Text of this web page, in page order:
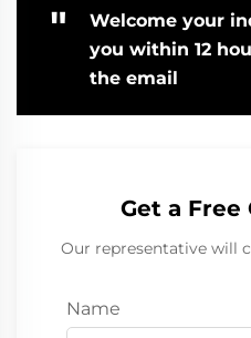
"
Welcome your
you within 12
the email
Get a Free
Our representative will
Name